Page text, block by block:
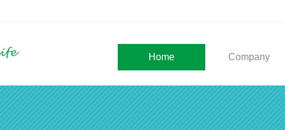
Home Company
About Us
Development